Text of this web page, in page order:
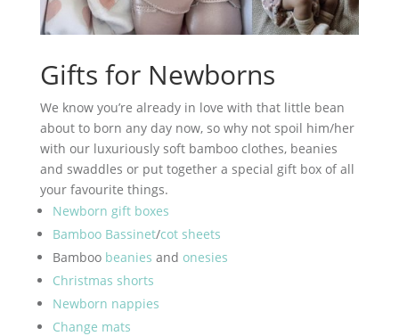
Gifts for Newborns
We know you’re already in love with that little bean
about to born any day now, so why not spoil him/her
with our luxuriously soft bamboo clothes, beanies
and swaddles or put together a special gift box of all
your favourite things.
Newborn gift boxes
Bamboo Bassinet/cot sheets
Bamboo beanies and onesies
Christmas shorts
Newborn nappies
Change mats